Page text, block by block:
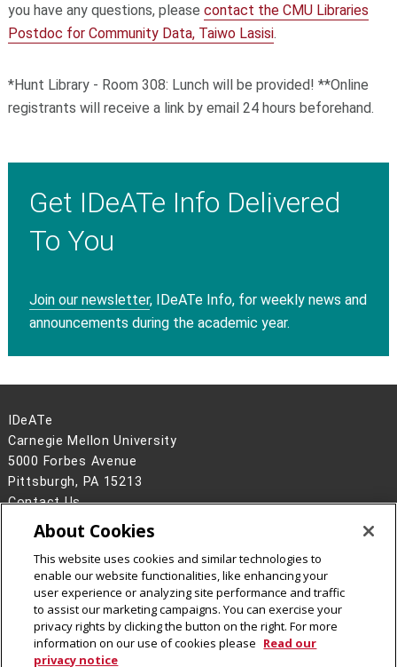
you have any questions, please contact the CMU Libraries
Postdoc for Community Data, Taiwo Lasisi.
*Hunt Library - Room 308: Lunch will be provided! **Online
registrants will receive a link by email 24 hours beforehand.
Get IDeATe Info Delivered
To You
Join our newsletter, IDeATe Info, for weekly news and
announcements during the academic year.
IDeATe
Carnegie Mellon University
5000 Forbes Avenue
Pittsburgh, PA 15213
Contact Us
Legal Info
www.cmu.edu
2026Carnegie Mellon University
CMU on Instagram
CMU YouTube Channel
About Cookies
This website uses cookies and similar technologies to
enable our website functionalities, like enhancing your
user experience or analyzing site performance and traffic
to assist our marketing campaigns. You can exercise your
privacy rights by clicking the button on the right. For more
information on our use of cookies please Read our
privacy notice